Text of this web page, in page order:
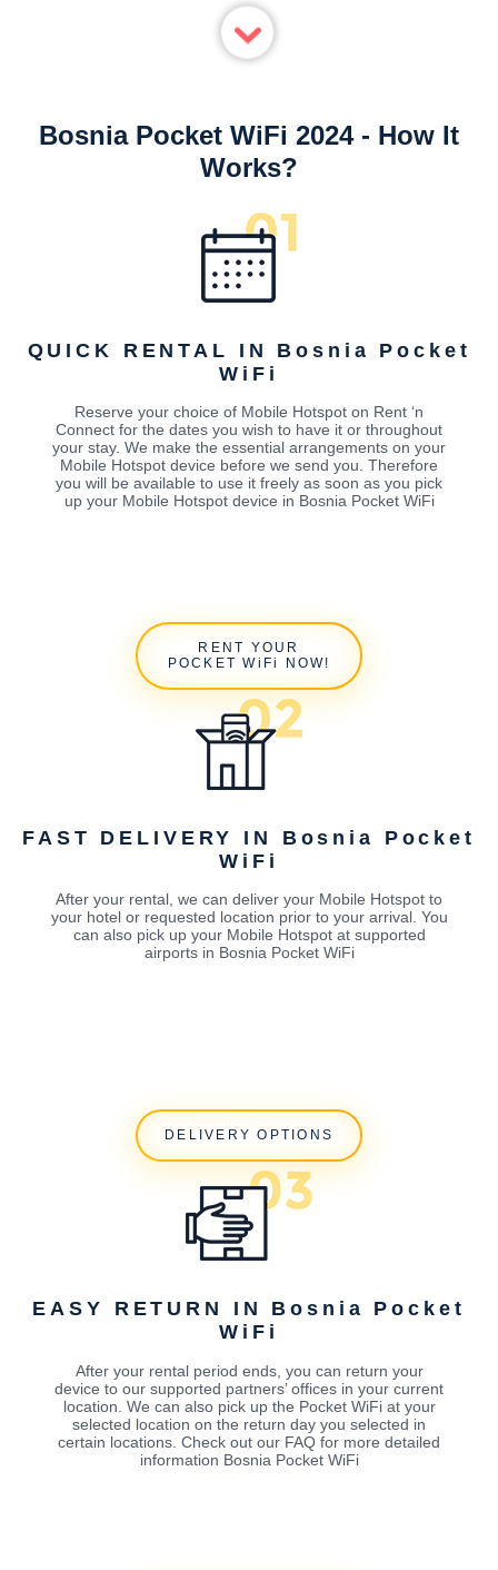
Bosnia Pocket WiFi 2024 - How It
Works?
QUICK RENTAL IN Bosnia Pocket
WiFi
Reserve your choice of Mobile Hotspot on Rent ‘n
Connect for the dates you wish to have it or throughout
your stay. We make the essential arrangements on your
Mobile Hotspot device before we send you. Therefore
you will be available to use it freely as soon as you pick
up your Mobile Hotspot device in Bosnia Pocket WiFi
RENT YOUR
POCKET WiFi NOW!
FAST DELIVERY IN Bosnia Pocket
WiFi
After your rental, we can deliver your Mobile Hotspot to
your hotel or requested location prior to your arrival. You
can also pick up your Mobile Hotspot at supported
airports in Bosnia Pocket WiFi
DELIVERY OPTIONS
EASY RETURN IN Bosnia Pocket
WiFi
After your rental period ends, you can return your
device to our supported partners’ offices in your current
location. We can also pick up the Pocket WiFi at your
selected location on the return day you selected in
certain locations. Check out our FAQ for more detailed
information Bosnia Pocket WiFi